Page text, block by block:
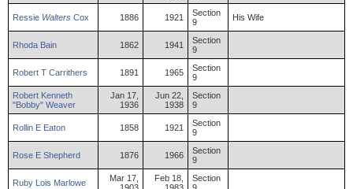
Ressie Walters Cox 1886 1921
Section
9
His Wife
Rhoda Bain 1862 1941
Section
9
Robert T Carrithers 1891 1965
Section
9
Robert Kenneth
"Bobby" Weaver
Jan 17,
1936
Jun 22,
1938
Section
9
Rollin E Eaton 1858 1921
Section
9
Rose E Shepherd 1876 1966
Section
9
Ruby Lois Marlowe
Mar 17,
Feb 18,
Section